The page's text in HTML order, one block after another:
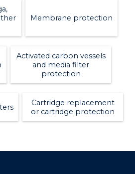
Membrane protection
Activated carbon vessels
and media filter
protection
Cartridge replacement
or cartridge protection